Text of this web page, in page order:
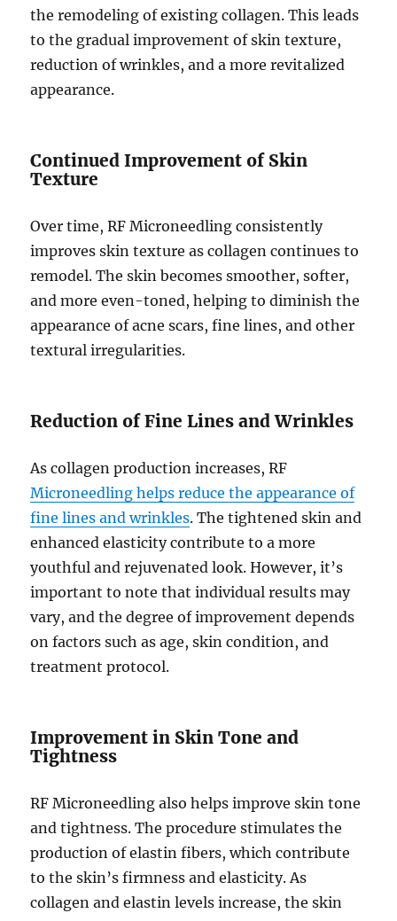
the remodeling of existing collagen. This leads
to the gradual improvement of skin texture,
reduction of wrinkles, and a more revitalized
appearance.
Continued Improvement of Skin
Texture
Over time, RF Microneedling consistently
improves skin texture as collagen continues to
remodel. The skin becomes smoother, softer,
and more even-toned, helping to diminish the
appearance of acne scars, fine lines, and other
textural irregularities.
Reduction of Fine Lines and Wrinkles
As collagen production increases, RF
Microneedling helps reduce the appearance of
fine lines and wrinkles. The tightened skin and
enhanced elasticity contribute to a more
youthful and rejuvenated look. However, it’s
important to note that individual results may
vary, and the degree of improvement depends
on factors such as age, skin condition, and
treatment protocol.
Improvement in Skin Tone and
Tightness
RF Microneedling also helps improve skin tone
and tightness. The procedure stimulates the
production of elastin fibers, which contribute
to the skin’s firmness and elasticity. As
collagen and elastin levels increase, the skin